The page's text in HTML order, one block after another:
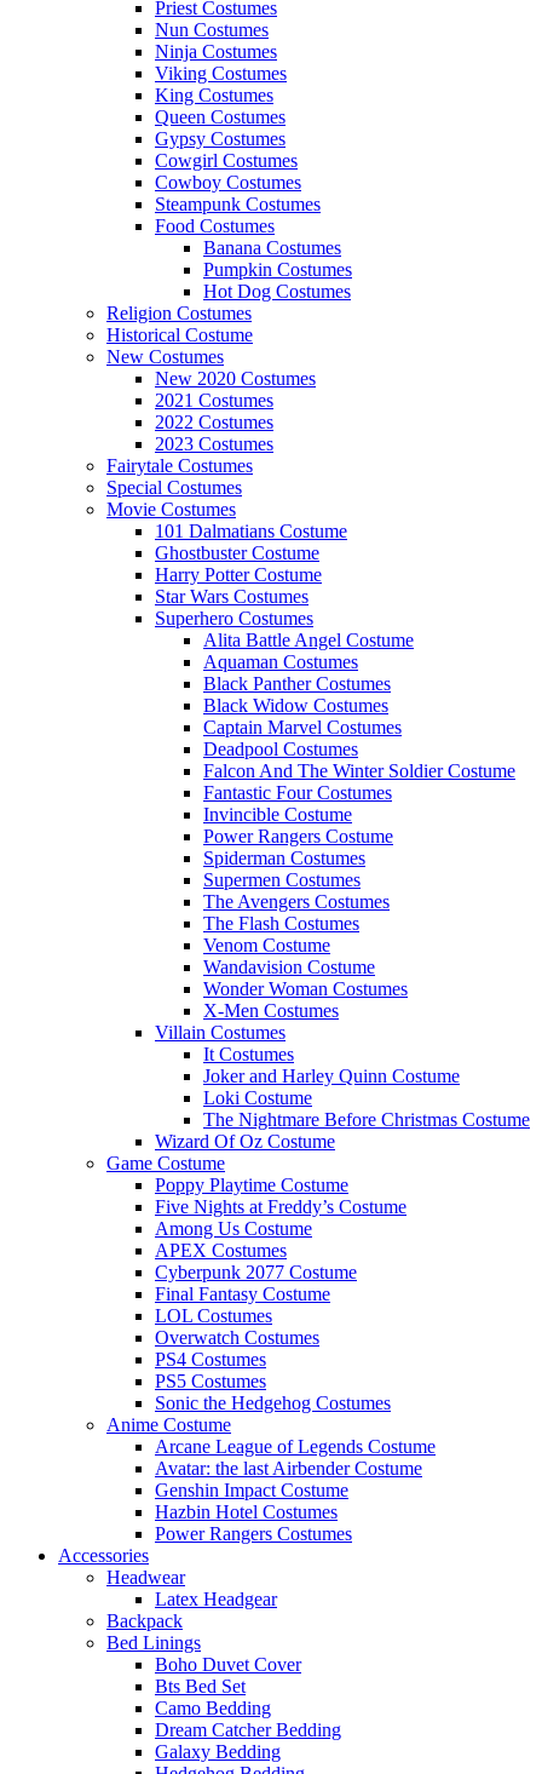
Priest Costumes
Nun Costumes
Ninja Costumes
Viking Costumes
King Costumes
Queen Costumes
Gypsy Costumes
Cowgirl Costumes
Cowboy Costumes
Steampunk Costumes
Food Costumes
Banana Costumes
Pumpkin Costumes
Hot Dog Costumes
Religion Costumes
Historical Costume
New Costumes
New 2020 Costumes
2021 Costumes
2022 Costumes
2023 Costumes
Fairytale Costumes
Special Costumes
Movie Costumes
101 Dalmatians Costume
Ghostbuster Costume
Harry Potter Costume
Star Wars Costumes
Superhero Costumes
Alita Battle Angel Costume
Aquaman Costumes
Black Panther Costumes
Black Widow Costumes
Captain Marvel Costumes
Deadpool Costumes
Falcon And The Winter Soldier Costume
Fantastic Four Costumes
Invincible Costume
Power Rangers Costume
Spiderman Costumes
Supermen Costumes
The Avengers Costumes
The Flash Costumes
Venom Costume
Wandavision Costume
Wonder Woman Costumes
X-Men Costumes
Villain Costumes
It Costumes
Joker and Harley Quinn Costume
Loki Costume
The Nightmare Before Christmas Costume
Wizard Of Oz Costume
Game Costume
Poppy Playtime Costume
Five Nights at Freddy’s Costume
Among Us Costume
APEX Costumes
Cyberpunk 2077 Costume
Final Fantasy Costume
LOL Costumes
Overwatch Costumes
PS4 Costumes
PS5 Costumes
Sonic the Hedgehog Costumes
Anime Costume
Arcane League of Legends Costume
Avatar: the last Airbender Costume
Genshin Impact Costume
Hazbin Hotel Costumes
Power Rangers Costumes
Accessories
Headwear
Latex Headgear
Backpack
Bed Linings
Boho Duvet Cover
Bts Bed Set
Camo Bedding
Dream Catcher Bedding
Galaxy Bedding